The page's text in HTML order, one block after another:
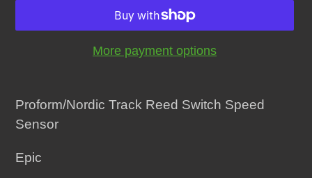
More payment options
product
to
cart
Proform/Nordic Track Reed Switch Speed
Sensor
Epic